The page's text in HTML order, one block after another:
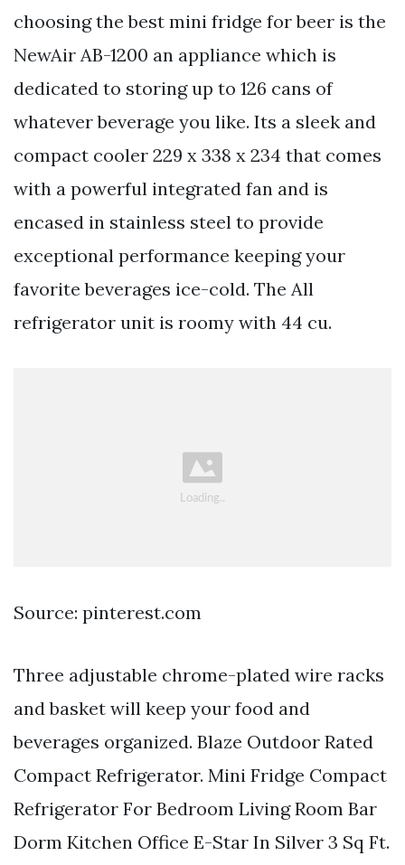
choosing the best mini fridge for beer is the
NewAir AB-1200 an appliance which is
dedicated to storing up to 126 cans of
whatever beverage you like. Its a sleek and
compact cooler 229 x 338 x 234 that comes
with a powerful integrated fan and is
encased in stainless steel to provide
exceptional performance keeping your
favorite beverages ice-cold. The All
refrigerator unit is roomy with 44 cu.
Source: pinterest.com
Three adjustable chrome-plated wire racks
and basket will keep your food and
beverages organized. Blaze Outdoor Rated
Compact Refrigerator. Mini Fridge Compact
Refrigerator For Bedroom Living Room Bar
Dorm Kitchen Office E-Star In Silver 3 Sq Ft.